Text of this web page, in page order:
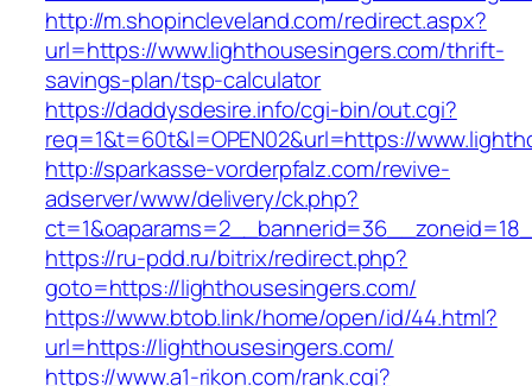
http://m.shopincleveland.com/redirect.aspx?
url=https://www.lighthousesingers.com/thrift-
savings-plan/tsp-calculator
https://daddysdesire.info/cgi-bin/out.cgi?
req=1&t=60t&l=OPEN02&url=https://
http://sparkasse-vorderpfalz.com/revive-
adserver/www/delivery/ck.php?
https://ru-pdd.ru/bitrix/redirect.php?
goto=https://lighthousesingers.com/
https://www.btob.link/home/open/id/44.html?
url=https://lighthousesingers.com/
https://www.a1-rikon.com/rank.cgi?